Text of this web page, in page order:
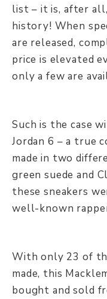
list – it is, after
history! When
are released,
price is elevated
only a few are
Such is the case
Jordan 6 – a true
made in two
green suede and
these sneakers
well-known
With only 23 of
made, this
bought and sold